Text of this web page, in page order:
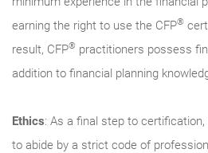
earning the right to use the CFP®
result, CFP® practitioners possess
addition to financial planning
Ethics: As a final step to certification,
to abide by a strict code of